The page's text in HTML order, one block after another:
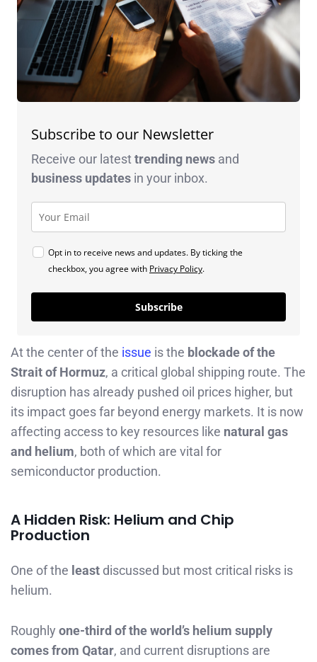
Subscribe to our Newsletter
Receive our latesttrending news and
business updates in your inbox.
Opt in to receive news and updates. By ticking the
checkbox, you agree with Privacy Policy.
Subscribe
At the center of the issue is the blockade of the
Strait of Hormuz, a critical global shipping route. The
disruption has already pushed oil prices higher, but
its impact goes far beyond energy markets. It is now
affecting access to key resources like natural gas
and helium, both of which are vital for
semiconductor production.
A Hidden Risk: Helium and Chip
Production
One of the least discussed but most critical risks is
helium.
Roughly one-third of the world’s helium supply
comes from Qatar, and current disruptions are